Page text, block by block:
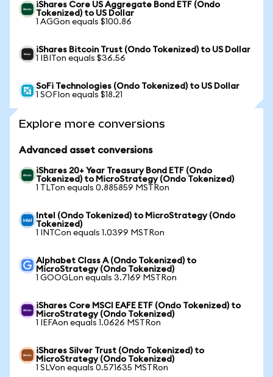
iShares Core US Aggregate Bond ETF (Ondo
Tokenized) to US Dollar
1 AGGon equals $100.86
iShares Bitcoin Trust (Ondo Tokenized) to US Dollar
1 IBITon equals $36.56
SoFi Technologies (Ondo Tokenized) to US Dollar
1 SOFIon equals $18.21
Explore more conversions
Advanced asset conversions
iShares 20+ Year Treasury Bond ETF (Ondo
Tokenized) to MicroStrategy (Ondo Tokenized)
1 TLTon equals 0.885859 MSTRon
Intel (Ondo Tokenized) to MicroStrategy (Ondo
Tokenized)
1 INTCon equals 1.0399 MSTRon
Alphabet Class A (Ondo Tokenized) to
MicroStrategy (Ondo Tokenized)
1 GOOGLon equals 3.7169 MSTRon
iShares Core MSCI EAFE ETF (Ondo Tokenized) to
MicroStrategy (Ondo Tokenized)
1 IEFAon equals 1.0626 MSTRon
iShares Silver Trust (Ondo Tokenized) to
MicroStrategy (Ondo Tokenized)
1 SLVon equals 0.571635 MSTRon